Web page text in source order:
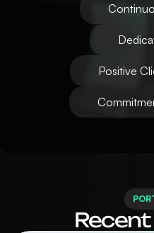
Positive